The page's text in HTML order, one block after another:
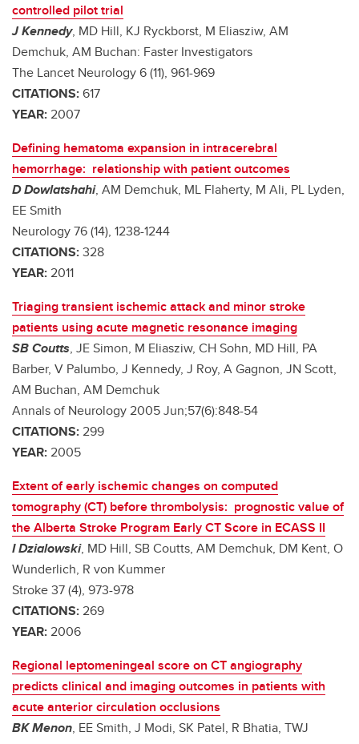
controlled pilot trial
J Kennedy, MD Hill, KJ Ryckborst, M Eliasziw, AM
Demchuk, AM Buchan: Faster Investigators
The Lancet Neurology 6 (11), 961-969
CITATIONS:617
YEAR: 2007
Defining hematoma expansion in intracerebral
hemorrhage: relationship with patient outcomes
D Dowlatshahi, AM Demchuk, ML Flaherty, M Ali, PL Lyden,
EE Smith
Neurology 76 (14), 1238-1244
CITATIONS:328
YEAR: 2011
Triaging transient ischemic attack and minor stroke
patients using acute magnetic resonance imaging
SB Coutts, JE Simon, M Eliasziw, CH Sohn, MD Hill, PA
Barber, V Palumbo, J Kennedy, J Roy, A Gagnon, JN Scott,
AM Buchan, AM Demchuk
Annals of Neurology 2005 Jun;57(6):848-54
CITATIONS: 299
YEAR: 2005
Extent of early ischemic changes on computed
tomography (CT) before thrombolysis: prognostic value of
the Alberta Stroke Program Early CT Score in ECASS II
I Dzialowski, MD Hill, SB Coutts, AM Demchuk, DM Kent, O
Wunderlich, R von Kummer
Stroke 37 (4), 973-978
CITATIONS: 269
YEAR: 2006
Regional leptomeningeal score on CT angiography
predicts clinical and imaging outcomes in patients with
acute anterior circulation occlusions
BK Menon, EE Smith, J Modi, SK Patel, R Bhatia, TWJ